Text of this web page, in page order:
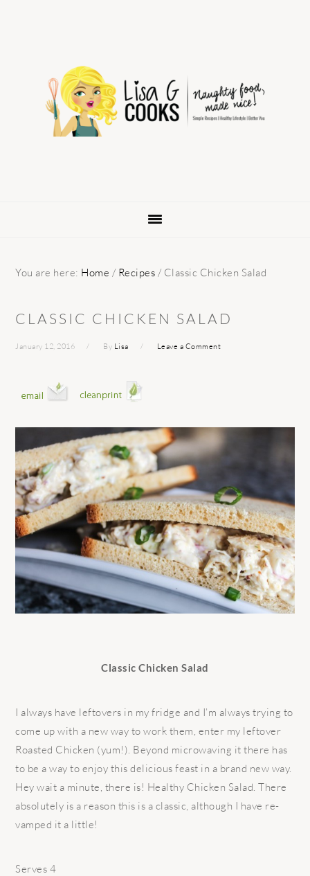
navigation
You are here: Home / Recipes / Classic Chicken Salad
CLASSIC CHICKEN SALAD
January 12, 2016 By Lisa Leave a Comment
Classic Chicken Salad
I always have leftovers in my fridge and I’m always trying to
come up with a new way to work them, enter my leftover
Roasted Chicken (yum!). Beyond microwaving it there has
to be a way to enjoy this delicious feast in a brand new way.
Hey wait a minute, there is! Healthy Chicken Salad. There
absolutely is a reason this is a classic, although I have re-
vamped it a little!
Serves 4